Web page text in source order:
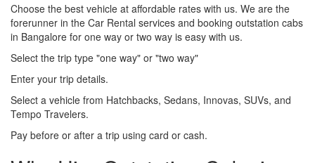
Choose the best vehicle at affordable rates with us. We are the
forerunner in the Car Rental services and booking outstation cabs
in Bangalore for one way or two way is easy with us.
Select the trip type "one way" or "two way"
Enter your trip details.
Select a vehicle from Hatchbacks, Sedans, Innovas, SUVs, and
Tempo Travelers.
Pay before or after a trip using card or cash.